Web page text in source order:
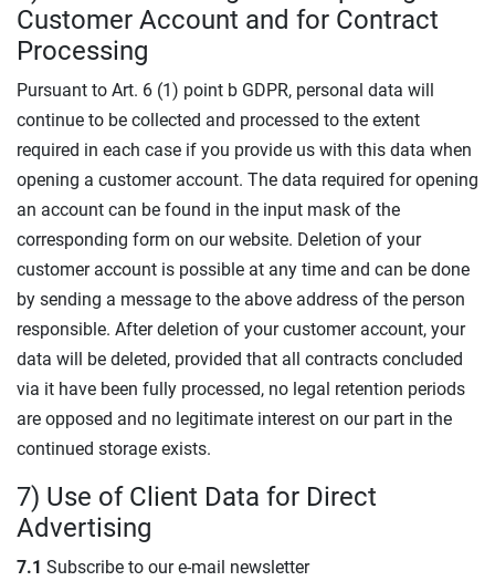
Customer Account and for Contract
Processing
Pursuant to Art. 6 (1) point b GDPR, personal data will
continue to be collected and processed to the extent
required in each case if you provide us with this data when
opening a customer account. The data required for opening
an account can be found in the input mask of the
corresponding form on our website. Deletion of your
customer account is possible at any time and can be done
by sending a message to the above address of the person
responsible. After deletion of your customer account, your
data will be deleted, provided that all contracts concluded
via it have been fully processed, no legal retention periods
are opposed and no legitimate interest on our part in the
continued storage exists.
7) Use of Client Data for Direct
Advertising
7.1 Subscribe to our e-mail newsletter